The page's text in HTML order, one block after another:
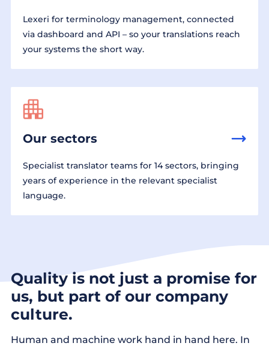
Lexeri for terminology management, connected
via dashboard and API – so your translations reach
your systems the short way.
Our sectors
Specialist translator teams for 14 sectors, bringing
years of experience in the relevant specialist
language.
Quality is not just a promise for
us, but part of our company
culture.
Human and machine work hand in hand here. In